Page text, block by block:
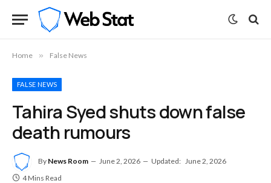
Home » False News
FALSE NEWS
Tahira Syed shuts down false
death rumours
By News Room June 2, 2026 Updated: June 2, 2026
4 Mins Read